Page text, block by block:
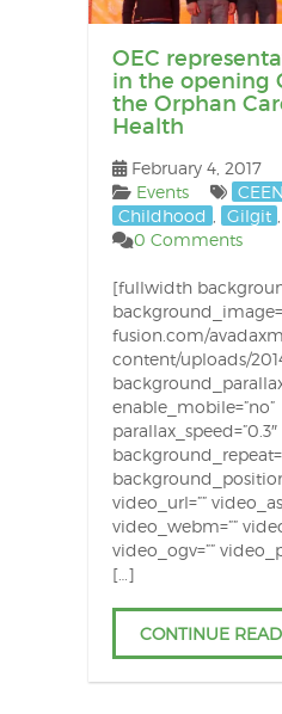
OEC
in the opening
the Orphan
Health
February 4, 2017
Events
Childhood
Gilgit
0 Comments
[fullwidth
fusion.com/
content/uploads/
enable_mobile=”no”
parallax_speed=”0.3″
video_url=””
video_webm=””
video_ogv=””
[…]
CONTINUE